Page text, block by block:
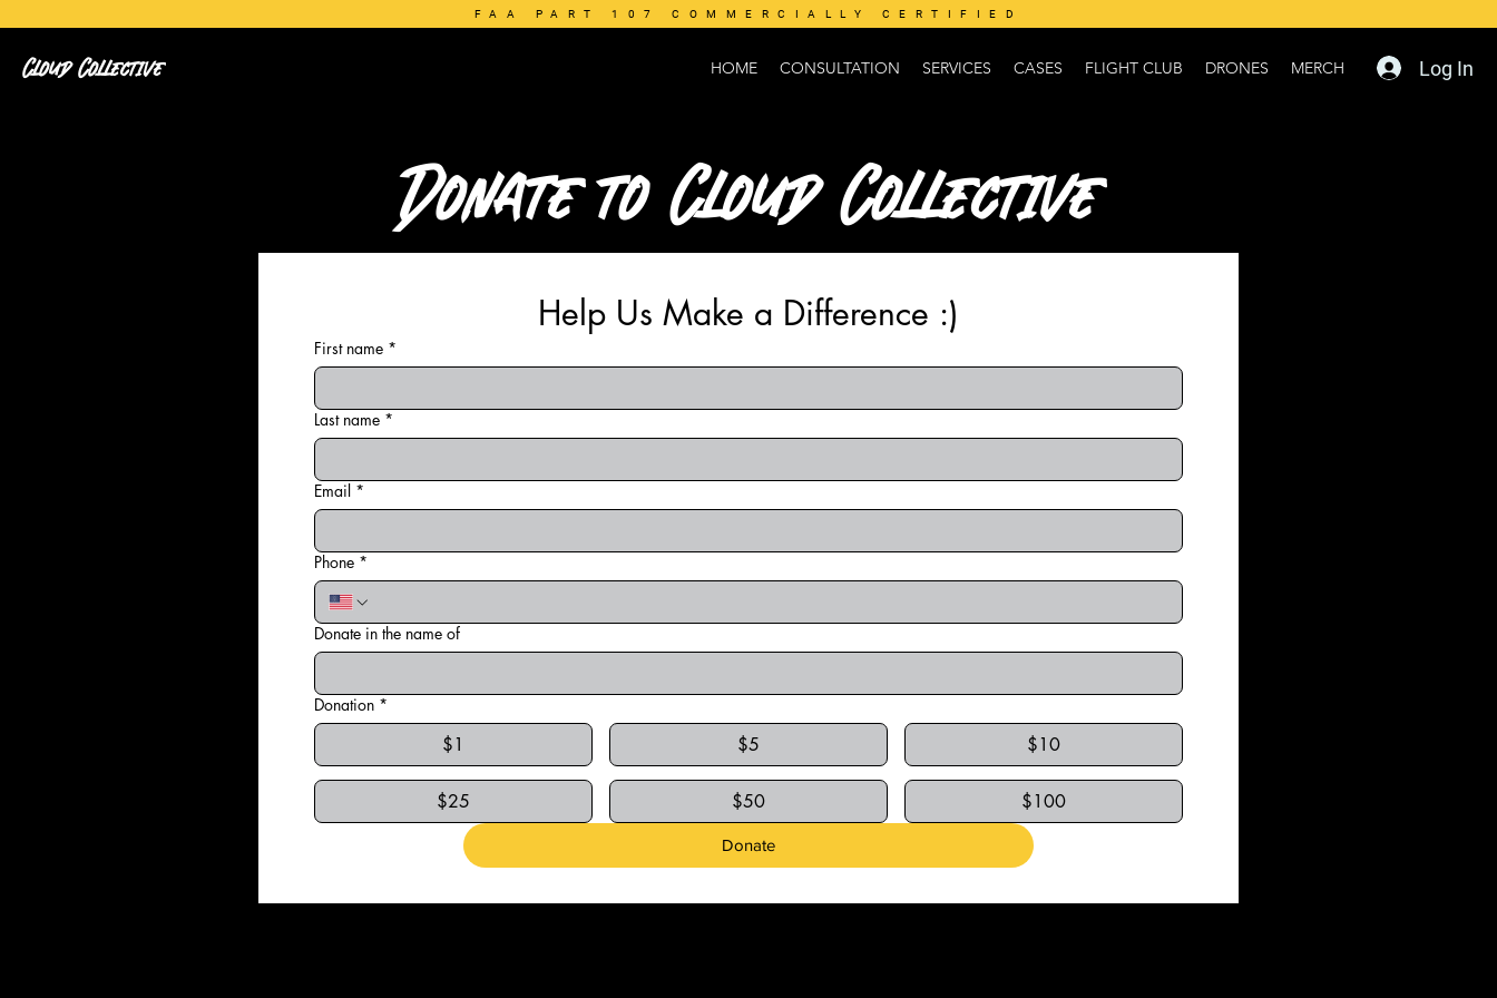
FAA PART 107 COMMERCIALLY CERTIFIED
Cloud Collective HOME CONSULTATION SERVICES CASES FLIGHT CLUB DRONES MERCH Log In
Donate to Cloud Collective
Help Us Make a Difference :)
First name *
Last name *
Email *
Phone *
Donate in the name of
Donation *
$1 $5 $10
$25 $50 $100
Donate